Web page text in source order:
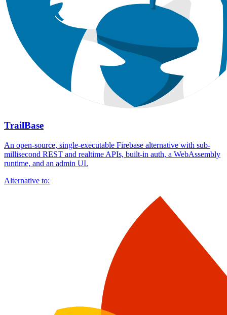
TrailBase
An open-source, single-executable Firebase alternative with sub-
millisecond REST and realtime APIs, built-in auth, a WebAssembly
runtime, and an admin UI.
Alternative to: